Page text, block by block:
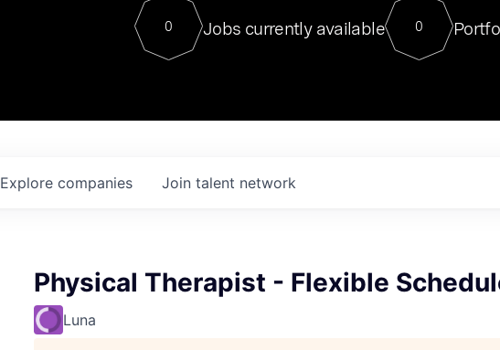
Contact
For our final
Director of
sits at a very
0 Jobs currently available 0
Explore companies Join talent network
Physical Therapist - Flexible
Luna